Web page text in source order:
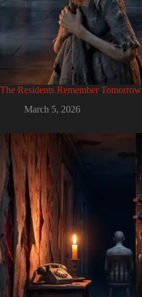
The Residents Remember Tomorrow
March 5, 2026